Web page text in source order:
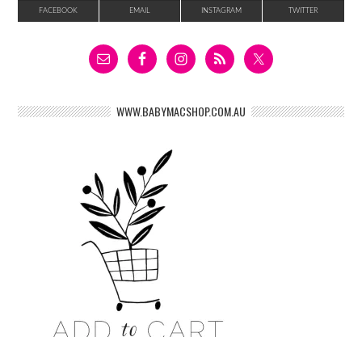
FACEBOOK EMAIL INSTAGRAM TWITTER
WWW.BABYMACSHOP.COM.AU